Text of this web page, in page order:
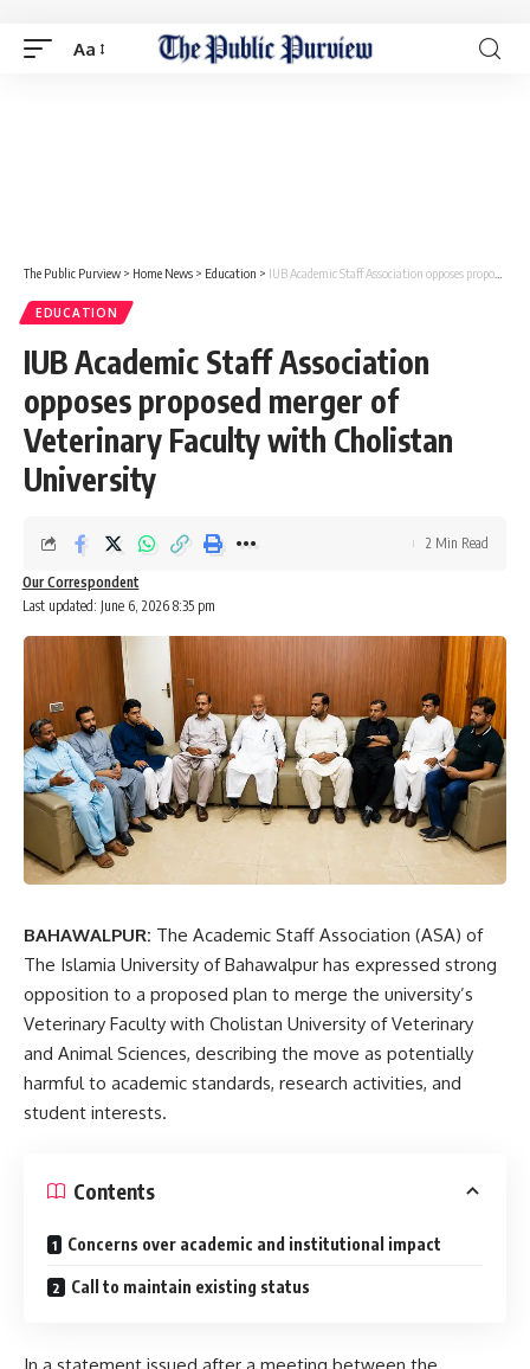
Aa
The Public Purview > Home News > Education > IUB Academic Staff Association opposes proposed merger of Veterinary Faculty with Cholistan University
EDUCATION
IUB Academic Staff Association
opposes proposed merger of
Veterinary Faculty with Cholistan
University
Last updated: June 6, 2026 8:35 pm
Our Correspondent
2 Min Read
BAHAWALPUR: The Academic Staff Association (ASA) of
The Islamia University of Bahawalpur has expressed strong
opposition to a proposed plan to merge the university’s
Veterinary Faculty with Cholistan University of Veterinary
and Animal Sciences, describing the move as potentially
harmful to academic standards, research activities, and
student interests.
Contents
Concerns over academic and institutional impact
Call to maintain existing status
In a statement issued after a meeting between the